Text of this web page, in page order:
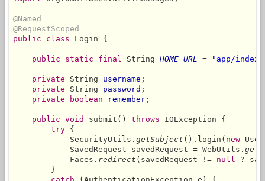
@Named
@RequestScoped
public class Login {
public static final String HOME_URL = "app/
private String username ;
private String password ;
private boolean
remember ;
public void submit() throws IOException {
try {
            SecurityUtils.
getSubject ().login( new
            SavedRequest savedRequest = WebUtils.
            Faces.
redirect (savedRequest != null
?
        }